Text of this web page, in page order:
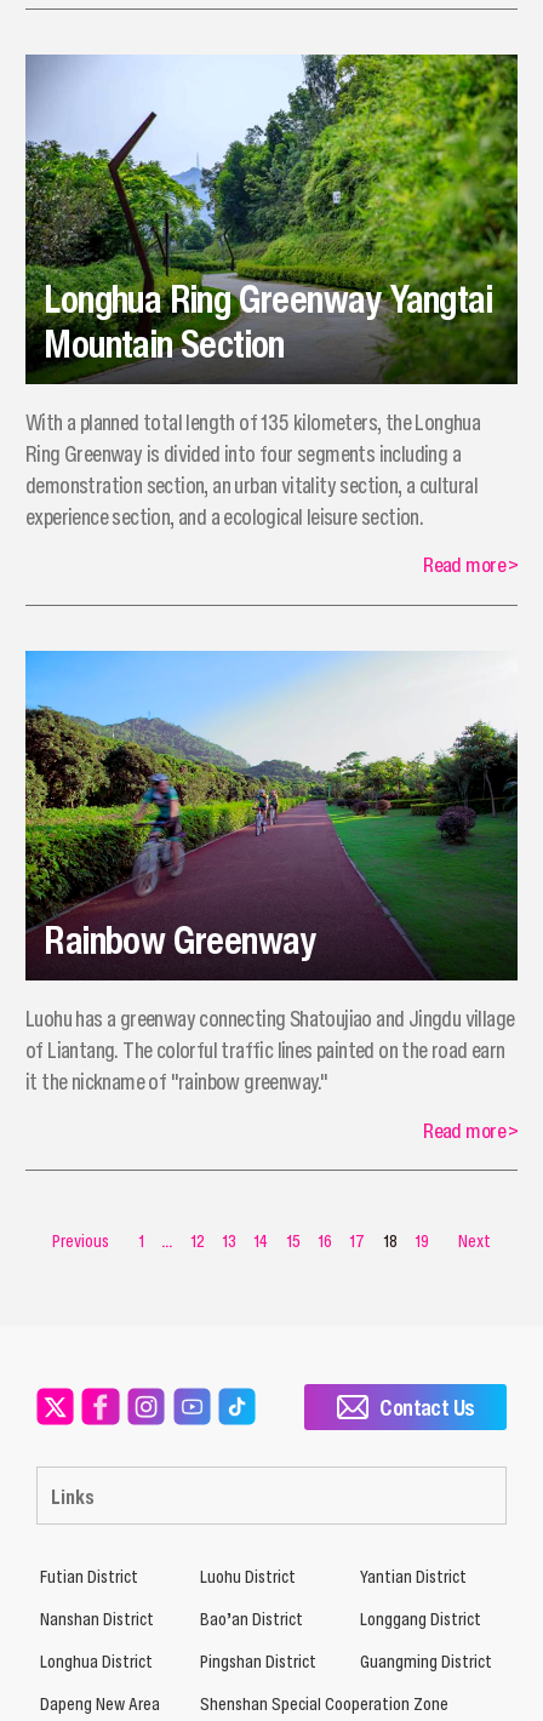
Longhua Ring Greenway Yangtai
Mountain Section
​With a planned total length of 135 kilometers, the Longhua
Ring Greenway is divided into four segments including a
demonstration section, an urban vitality section, a cultural
experience section, and a ecological leisure section.
Read more>
Rainbow Greenway
​Luohu has a greenway connecting Shatoujiao and Jingdu village
of Liantang. The colorful traffic lines painted on the road earn
it the nickname of "rainbow greenway."
Read more>
Previous 1 ... 12 13 14 15 16 17 18 19 Next
Links
Contact Us
Futian District Luohu District
Yantian District
Nanshan District
Bao’an District
Longgang District
Longhua District
Pingshan District
Guangming District
Dapeng New Area
Shenshan Special Cooperation Zone